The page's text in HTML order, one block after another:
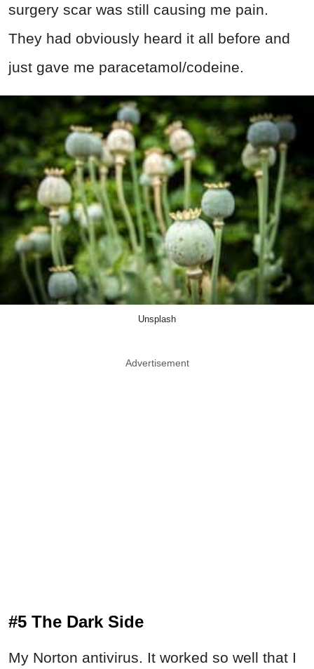
surgery scar was still causing me pain.
They had obviously heard it all before and
just gave me paracetamol/codeine.
Unsplash
Advertisement
#5 The Dark Side
My Norton antivirus. It worked so well that I